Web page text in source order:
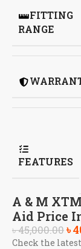
A & M
Aid Price
FITTING
RANGE
FEATURES
৳45,000.00৳
Check the